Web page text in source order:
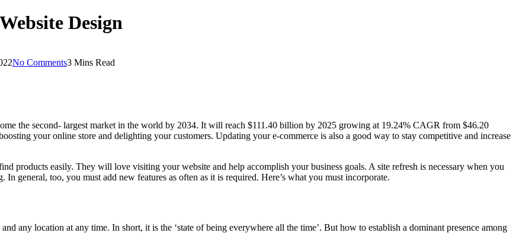
Design
No Comments3 Mins Read
the second- largest market in the world by 2034. It will reach $111.40 billion by 2025 growing at 19.24% CAGR from $46.20
your online store and delighting your customers. Updating your e-commerce is also a good way to stay competitive and increase
products easily. They will love visiting your website and help accomplish your business goals. A site refresh is necessary when you
general, too, you must add new features as often as it is required. Here’s what you must incorporate.
any location at any time. In short, it is the ‘state of being everywhere all the time’. But how to establish a dominant presence among